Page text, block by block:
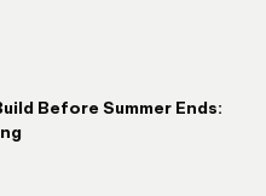
Before Summer Ends: